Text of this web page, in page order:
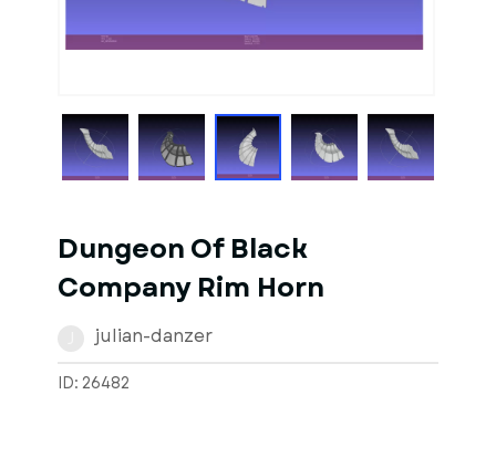
Dungeon Of Black
Company Rim Horn
julian-danzer
ID: 26482